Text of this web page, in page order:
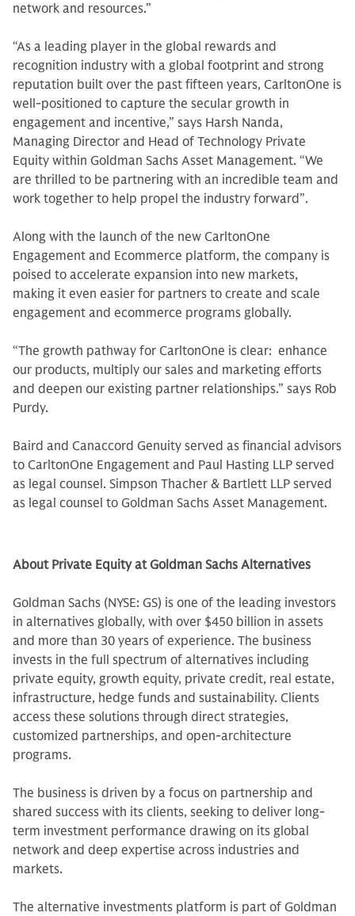
network and resources.”
“As a leading player in the global rewards and
recognition industry with a global footprint and strong
reputation built over the past fifteen years, CarltonOne is
well-positioned to capture the secular growth in
engagement and incentive,” says Harsh Nanda,
Managing Director and Head of Technology Private
Equity within Goldman Sachs Asset Management. “We
are thrilled to be partnering with an incredible team and
work together to help propel the industry forward”.
Along with the launch of the new CarltonOne
Engagement and Ecommerce platform, the company is
poised to accelerate expansion into new markets,
making it even easier for partners to create and scale
engagement and ecommerce programs globally.
“The growth pathway for CarltonOne is clear: enhance
our products, multiply our sales and marketing efforts
and deepen our existing partner relationships.” says Rob
Purdy.
Baird and Canaccord Genuity served as financial advisors
to CarltonOne Engagement and Paul Hasting LLP served
as legal counsel. Simpson Thacher & Bartlett LLP served
as legal counsel to Goldman Sachs Asset Management.
About Private Equity at Goldman Sachs Alternatives
Goldman Sachs (NYSE: GS) is one of the leading investors
in alternatives globally, with over $450 billion in assets
and more than 30 years of experience. The business
invests in the full spectrum of alternatives including
private equity, growth equity, private credit, real estate,
infrastructure, hedge funds and sustainability. Clients
access these solutions through direct strategies,
customized partnerships, and open-architecture
programs.
The business is driven by a focus on partnership and
shared success with its clients, seeking to deliver long-
term investment performance drawing on its global
network and deep expertise across industries and
markets.
The alternative investments platform is part of Goldman